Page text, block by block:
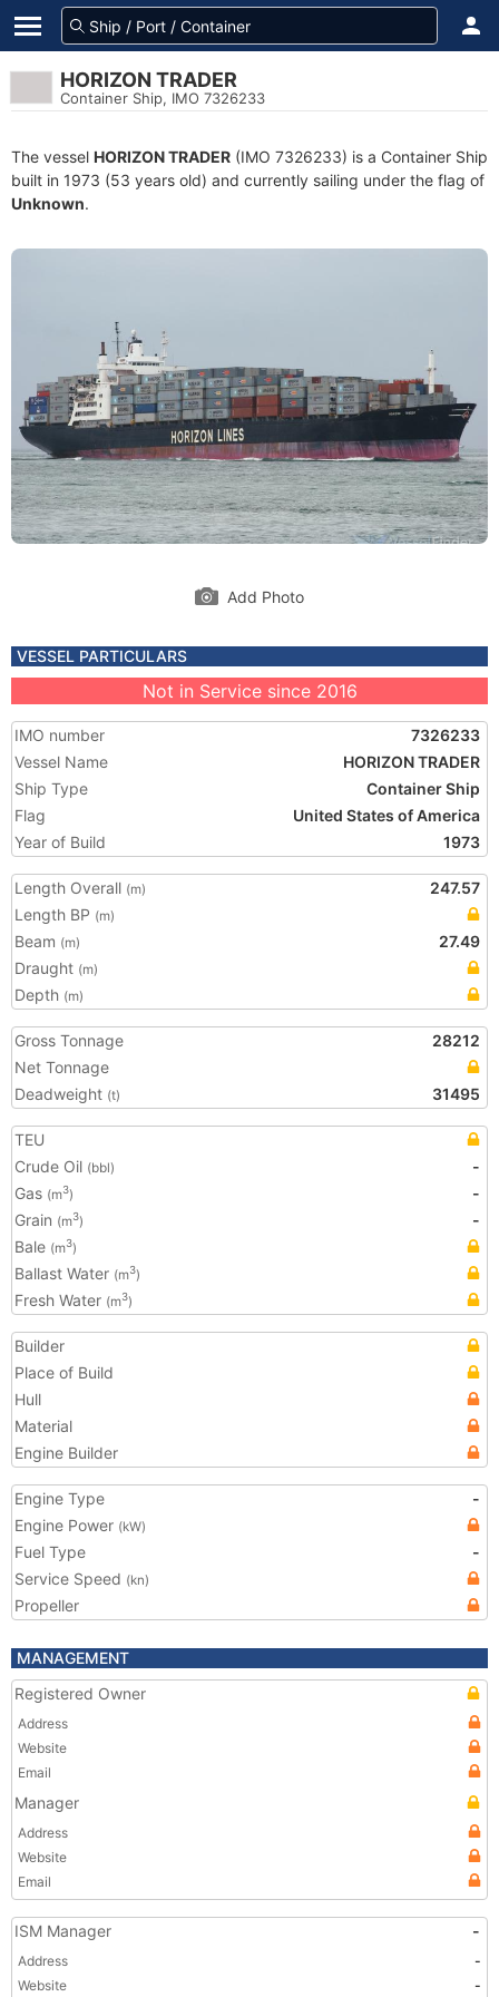
HORIZON TRADER
Container Ship, IMO 7326233
The vessel HORIZON TRADER (IMO 7326233) is a Container Ship
built in 1973 (53 years old) and currently sailing under the flag of
Unknown.
Add Photo
VESSEL PARTICULARS
Not in Service since 2016
IMO number
7326233
Vessel Name
HORIZON TRADER
Ship Type
Container Ship
Flag
United States of America
Year of Build
1973
Length Overall (m)
247.57
Length BP (m)
Beam (m)
27.49
Draught (m)
Depth (m)
Gross Tonnage
28212
Net Tonnage
Deadweight (t) 31495
TEU
Crude Oil (bbl)
-
Gas (m3)
-
Grain (m3)
-
Bale (m3)
Ballast Water (m3)
Fresh Water (m3)
Builder
Place of Build
Hull
Material
Engine Builder
Engine Type
-
Engine Power (kW)
Fuel Type
-
Service Speed (kn)
Propeller
MANAGEMENT
Registered Owner
Address
Website
Email
Manager
Address
Website
Email
ISM Manager -
Address
-
Website
-